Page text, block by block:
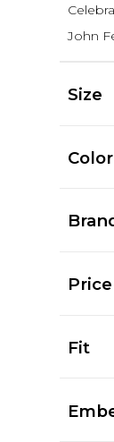
John
Size
Color
Price
Fit